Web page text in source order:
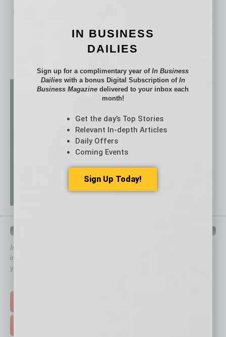
No related posts.
In Business Magazine
immediately to top content that is relevant today in helping to build
your business and better inform you.
IN BUSINESS
DAILIES
Sign up for a complimentary year ofIn Business
Dailieswith a bonus Digital Subscription of In
Business Magazine delivered to your inbox each
month!
Get the day’s Top Stories
Relevant In-depth Articles
Daily Offers
Coming Events
Sign Up Today!